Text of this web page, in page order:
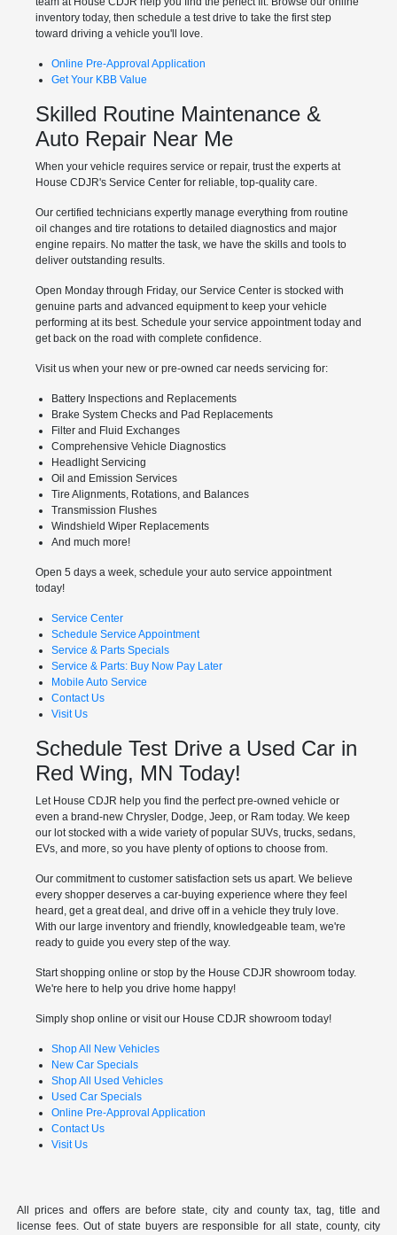
inventory today, then schedule a test drive to take the first step
toward driving a vehicle you'll love.
Online Pre-Approval Application
Get Your KBB Value
Skilled Routine Maintenance &
Auto Repair Near Me
When your vehicle requires service or repair, trust the experts at
House CDJR's Service Center for reliable, top-quality care.
Our certified technicians expertly manage everything from routine
oil changes and tire rotations to detailed diagnostics and major
engine repairs. No matter the task, we have the skills and tools to
deliver outstanding results.
Open Monday through Friday, our Service Center is stocked with
genuine parts and advanced equipment to keep your vehicle
performing at its best. Schedule your service appointment today and
get back on the road with complete confidence.
Visit us when your new or pre-owned car needs servicing for:
Battery Inspections and Replacements
Brake System Checks and Pad Replacements
Filter and Fluid Exchanges
Comprehensive Vehicle Diagnostics
Headlight Servicing
Oil and Emission Services
Tire Alignments, Rotations, and Balances
Transmission Flushes
Windshield Wiper Replacements
And much more!
Open 5 days a week, schedule your auto service appointment
today!
Service Center
Schedule Service Appointment
Service & Parts Specials
Service & Parts: Buy Now Pay Later
Mobile Auto Service
Contact Us
Visit Us
Schedule Test Drive a Used Car in
Red Wing, MN Today!
Let House CDJR help you find the perfect pre-owned vehicle or
even a brand-new Chrysler, Dodge, Jeep, or Ram today. We keep
our lot stocked with a wide variety of popular SUVs, trucks, sedans,
EVs, and more, so you have plenty of options to choose from.
Our commitment to customer satisfaction sets us apart. We believe
every shopper deserves a car-buying experience where they feel
heard, get a great deal, and drive off in a vehicle they truly love.
With our large inventory and friendly, knowledgeable team, we're
ready to guide you every step of the way.
Start shopping online or stop by the House CDJR showroom today.
We're here to help you drive home happy!
Simply shop online or visit our House CDJR showroom today!
Shop All New Vehicles
New Car Specials
Shop All Used Vehicles
Used Car Specials
Online Pre-Approval Application
Contact Us
Visit Us
All prices and offers are before state, city and county tax, tag, title and
license fees. Out of state buyers are responsible for all state, county, city